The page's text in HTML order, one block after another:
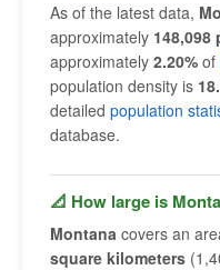
As of the latest data,
approximately 148,098
approximately 2.20% of
population density is
detailed population
database.
📐 How large is
Montana covers an
square kilometers